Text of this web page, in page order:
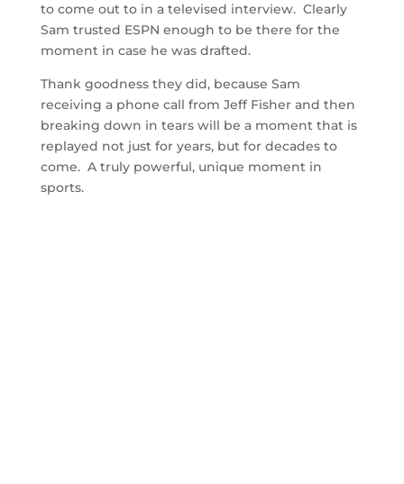
to come out to in a televised interview. Clearly
Sam trusted ESPN enough to be there for the
moment in case he was drafted.
Thank goodness they did, because Sam
receiving a phone call from Jeff Fisher and then
breaking down in tears will be a moment that is
replayed not just for years, but for decades to
come. A truly powerful, unique moment in
sports.